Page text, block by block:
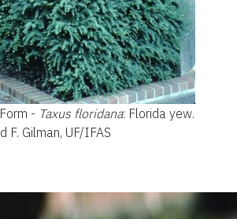
- Taxus floridana: Florida yew.
F. Gilman, UF/IFAS